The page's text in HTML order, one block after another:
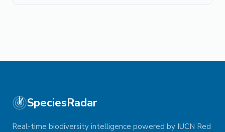
SpeciesRadar
Real-time biodiversity intelligence powered by IUCN Red